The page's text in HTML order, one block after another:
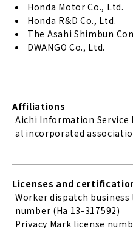
Honda Motor Co., Ltd.
Honda R&D Co., Ltd.
The Asahi Shimbun
DWANGO Co., Ltd.
Affiliations
Aichi Information Service
al incorporated
Licenses and
Worker dispatch business
number (Ha 13-317592)
Privacy Mark license